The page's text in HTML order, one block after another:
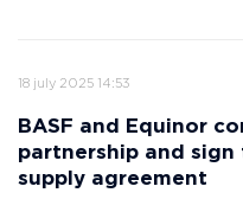
18 july 2025 14:53
BASF and Equinor
partnership and sign
supply agreement